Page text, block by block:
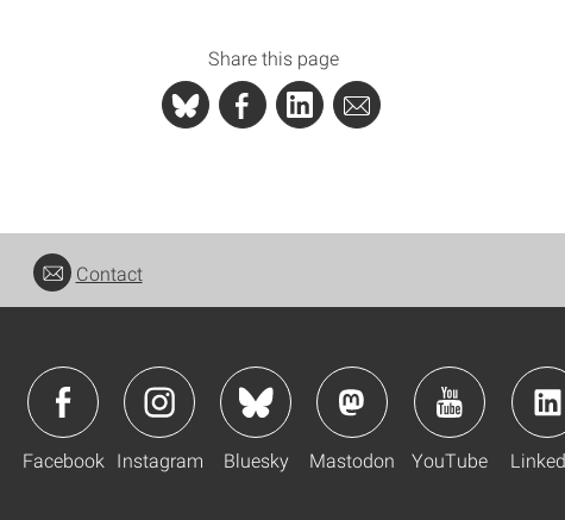
Share this page
Contact
Facebook Instagram Bluesky Mastodon YouTube